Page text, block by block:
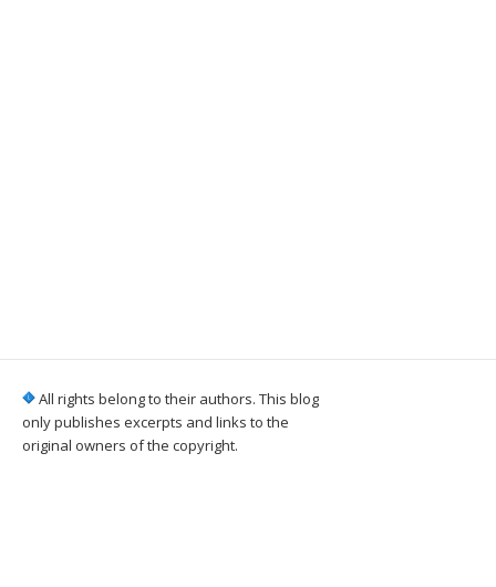
All rights belong to their authors. This blog
only publishes excerpts and links to the
original owners of the copyright.